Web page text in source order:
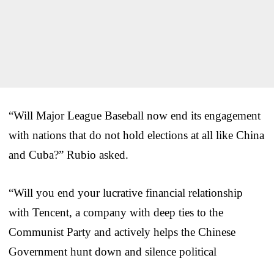
“Will Major League Baseball now end its engagement
with nations that do not hold elections at all like China
and Cuba?” Rubio asked.
“Will you end your lucrative financial relationship
with Tencent, a company with deep ties to the
Communist Party and actively helps the Chinese
Government hunt down and silence political